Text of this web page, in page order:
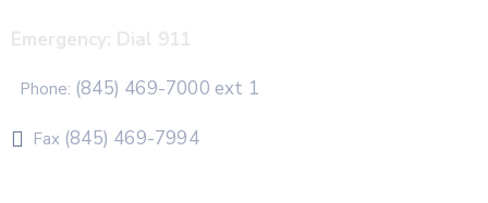
Phone: (845) 469-7000 ext 1
Fax (845) 469-7994